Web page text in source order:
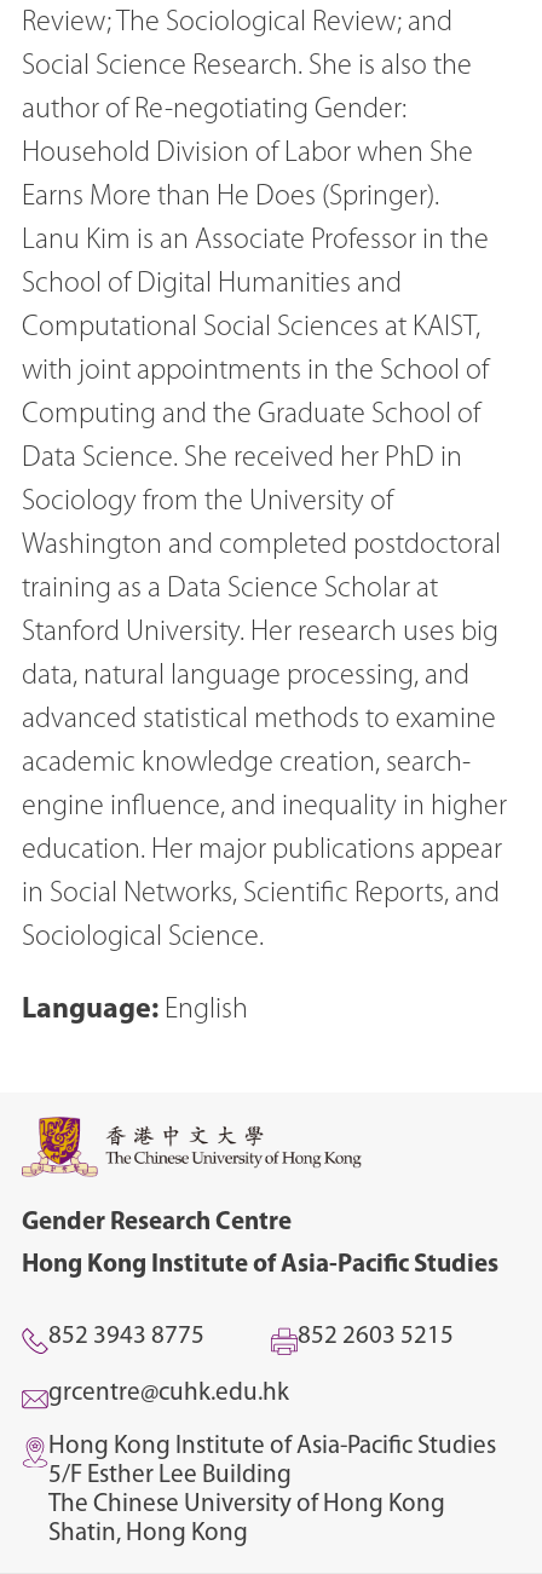
Review; The Sociological Review; and
Social Science Research. She is also the
author of Re-negotiating Gender:
Household Division of Labor when She
Earns More than He Does (Springer).
Lanu Kim is an Associate Professor in the
School of Digital Humanities and
Computational Social Sciences at KAIST,
with joint appointments in the School of
Computing and the Graduate School of
Data Science. She received her PhD in
Sociology from the University of
Washington and completed postdoctoral
training as a Data Science Scholar at
Stanford University. Her research uses big
data, natural language processing, and
advanced statistical methods to examine
academic knowledge creation, search-
engine influence, and inequality in higher
education. Her major publications appear
in Social Networks, Scientific Reports, and
Sociological Science.
Language: English
Gender Research Centre
Hong Kong Institute of Asia-Pacific Studies
852 3943 8775 852 2603 5215
grcentre@cuhk.edu.hk
Hong Kong Institute of Asia-Pacific Studies
5/F Esther Lee Building
The Chinese University of Hong Kong
Shatin, Hong Kong